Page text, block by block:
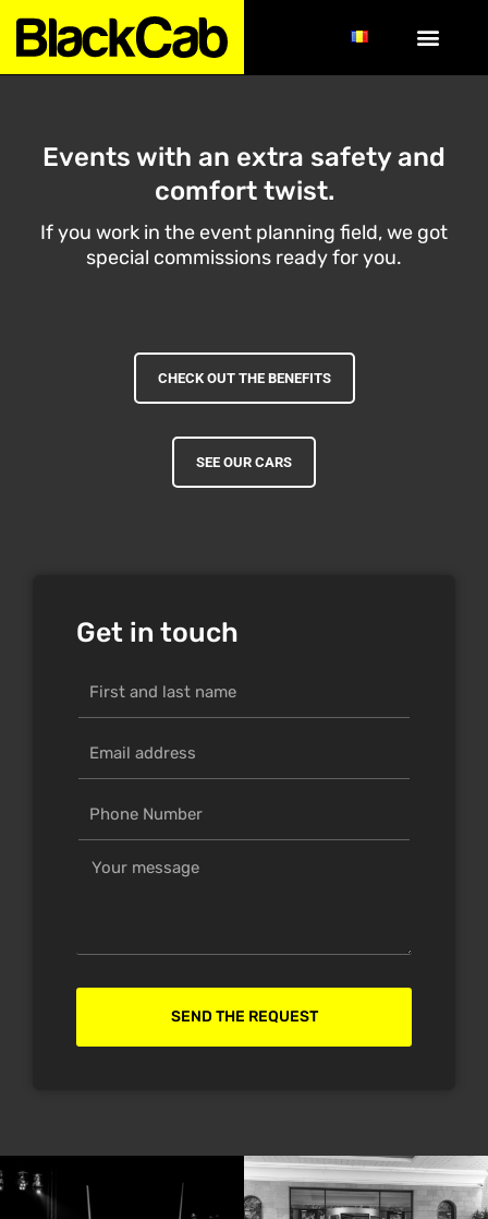
Events with an extra safety and
comfort twist.
If you work in the event planning field, we got
special commissions ready for you.
CHECK OUT THE BENEFITS
SEE OUR CARS
Get in touch
SEND THE REQUEST